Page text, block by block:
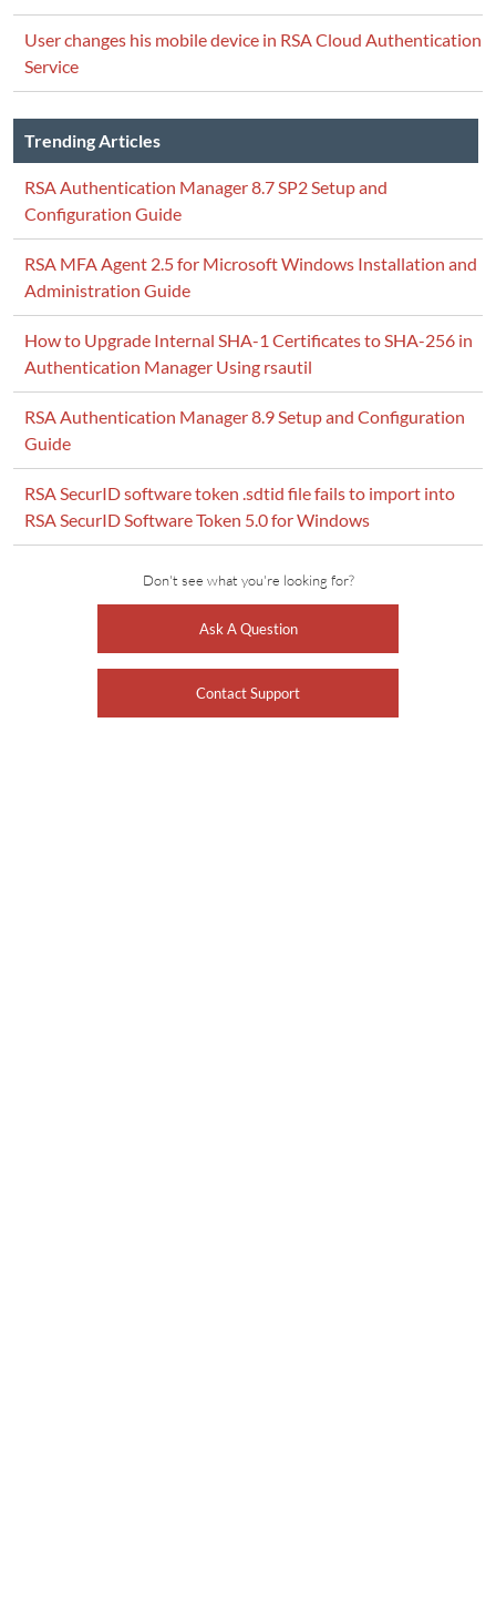
User changes his mobile device in RSA Cloud Authentication
Service
Trending Articles
RSA Authentication Manager 8.7 SP2 Setup and
Configuration Guide
RSA MFA Agent 2.5 for Microsoft Windows Installation and
Administration Guide
How to Upgrade Internal SHA-1 Certificates to SHA-256 in
Authentication Manager Using rsautil
RSA Authentication Manager 8.9 Setup and Configuration
Guide
RSA SecurID software token .sdtid file fails to import into
RSA SecurID Software Token 5.0 for Windows
Don't see what you're looking for?
Ask A Question
Contact Support